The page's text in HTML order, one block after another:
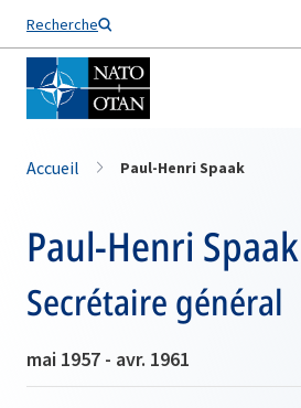
Recherche
Nom de famille*
Accueil Paul-Henri Spaak
Paul-Henri Spaak
Secrétaire général
mai 1957 - avr. 1961